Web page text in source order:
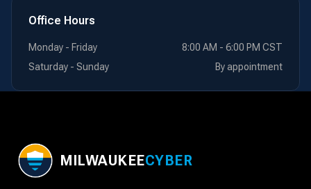
Office Hours
Monday - Friday
8:00 AM - 6:00 PM CST
Saturday - Sunday
By appointment
MILWAUKEECYBER